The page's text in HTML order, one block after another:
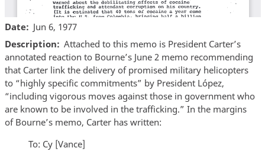
Date
Jun 6, 1977
Description
Attached to this memo is President Carter’s
annotated reaction to Bourne’s June 2 memo recommending
that Carter link the delivery of promised military helicopters
to “highly specific commitments” by President López,
“including vigorous moves against those in government who
are known to be involved in the trafficking.” In the margins
of Bourne’s memo, Carter has written:
To: Cy [Vance]